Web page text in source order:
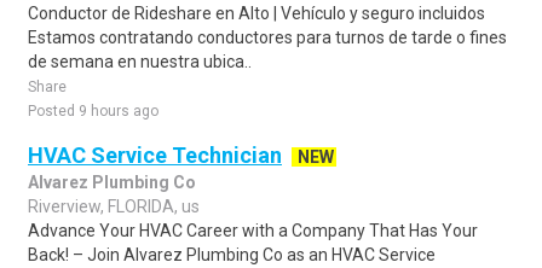
Conductor de Rideshare en Alto | Vehículo y seguro incluidos
Estamos contratando conductores para turnos de tarde o fines
de semana en nuestra ubica..
Share
Posted 9 hours ago
HVAC Service Technician
NEW
Alvarez Plumbing Co
Riverview, FLORIDA, us
Advance Your HVAC Career with a Company That Has Your
Back! – Join Alvarez Plumbing Co as an HVAC Service